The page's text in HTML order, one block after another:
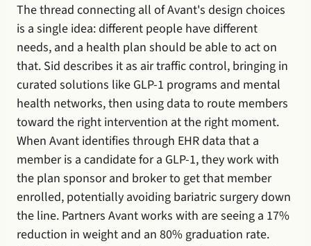
The thread connecting all of Avant's design choices
is a single idea: different people have different
needs, and a health plan should be able to act on
that. Sid describes it as air traffic control, bringing in
curated solutions like GLP-1 programs and mental
health networks, then using data to route members
toward the right intervention at the right moment.
When Avant identifies through EHR data that a
member is a candidate for a GLP-1, they work with
the plan sponsor and broker to get that member
enrolled, potentially avoiding bariatric surgery down
the line. Partners Avant works with are seeing a 17%
reduction in weight and an 80% graduation rate.